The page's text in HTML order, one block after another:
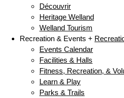
Découvrir
Heritage Welland
Welland Tourism
Recreation & Events +
Events Calendar
Facilities & Halls
Fitness, Recreation, &
Learn & Play
Parks & Trails